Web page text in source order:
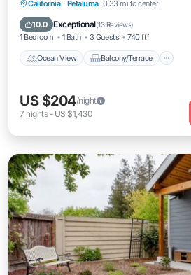
California · Petaluma 0.33 mi to center
10.0 Exceptional(13 Reviews)
1 Bedroom 1 Bath 3 Guests 740 ft²
Ocean View Balcony/Terrace
Ocean View Balcony/Terrace
Kitchen
US $204/night
7 nights- US $1,430